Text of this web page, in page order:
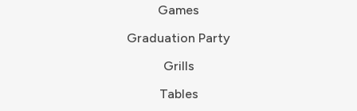
Games
Graduation Party
Grills
Tables